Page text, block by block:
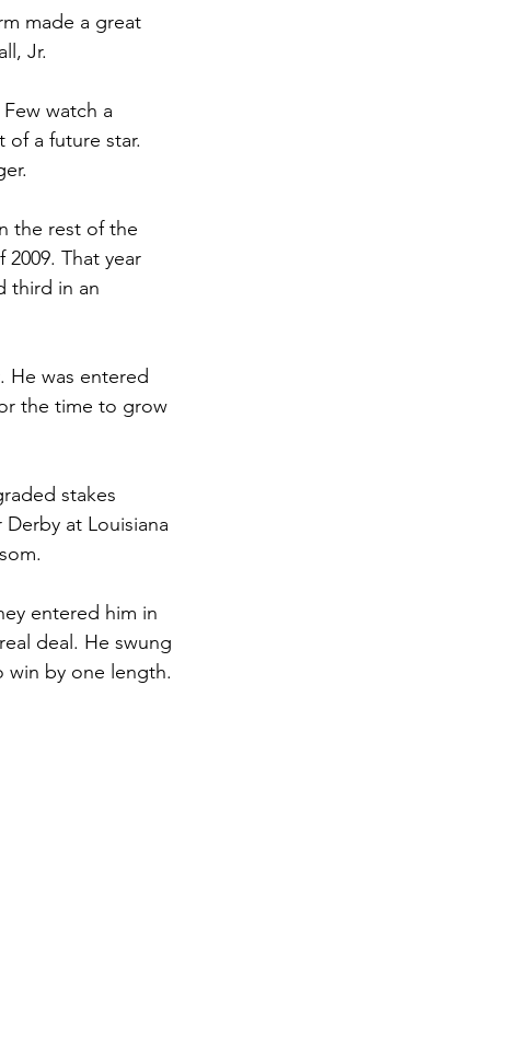
made a great
Jr.
watch a
a future star.
the rest of the
That year
third in an
He was entered
the time to grow
stakes
at Louisiana
entered him in
deal. He swung
by one length.